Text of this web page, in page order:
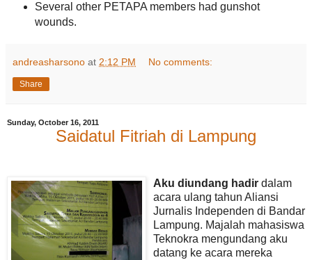
Several other PETAPA members had gunshot
wounds.
andreasharsono at 2:12 PM No comments:
Share
Sunday, October 16, 2011
Saidatul Fitriah di Lampung
Aku diundang hadir dalam
acara ulang tahun Aliansi
Jurnalis Independen di Bandar
Lampung. Majalah mahasiswa
Teknokra mengundang aku
datang ke acara mereka